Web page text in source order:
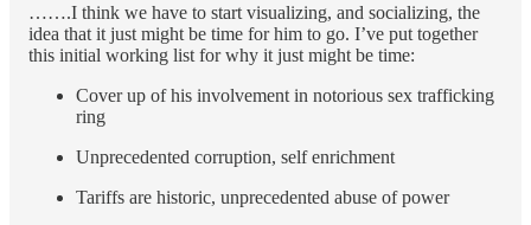
…….I think we have to start visualizing, and socializing, the
idea that it just might be time for him to go. I’ve put together
this initial working list for why it just might be time:
Cover up of his involvement in notorious sex trafficking
ring
Unprecedented corruption, self enrichment
Tariffs are historic, unprecedented abuse of power